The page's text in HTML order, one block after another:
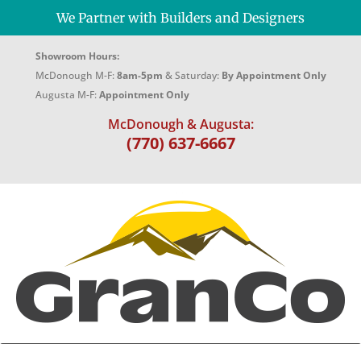
We Partner with Builders and Designers
Showroom Hours:
McDonough M-F:8am-5pm & Saturday: By Appointment Only
Augusta M-F:Appointment Only
McDonough & Augusta:
(770) 637-6667